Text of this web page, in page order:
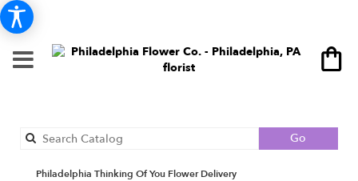
Go
catalog
Philadelphia Thinking Of You Flower Delivery